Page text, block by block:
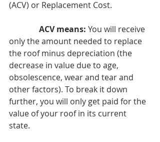
(ACV) or Replacement Cost.
ACV means: You will receive
only the amount needed to replace
the roof minus depreciation (the
decrease in value due to age,
obsolescence, wear and tear and
other factors). To break it down
further, you will only get paid for the
value of your roof in its current
state.